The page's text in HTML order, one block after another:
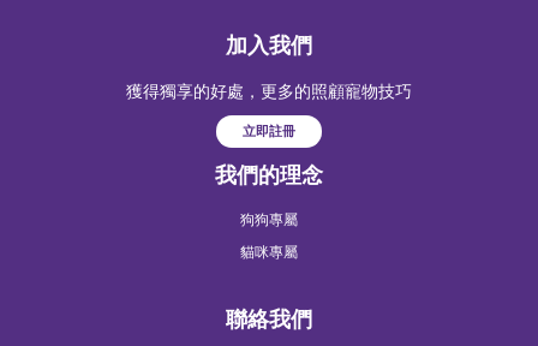
加入我們
獲得獨享的好處，更多的照顧寵物技巧
立即註冊
我們的理念
狗狗專屬
貓咪專屬
聯絡我們